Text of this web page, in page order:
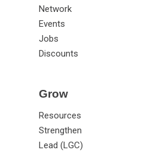
Network
Events
Jobs
Discounts
Grow
Resources
Strengthen
Lead (LGC)